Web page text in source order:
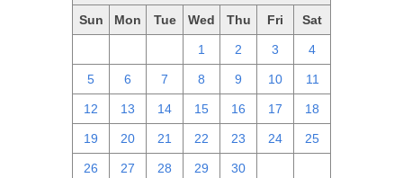
Sun Mon Tue Wed Thu Fri Sat
1 2 3 4
5 6 7 8 9 10 11
12 13 14 15 16 17 18
19 20 21 22 23 24 25
26 27 28 29 30